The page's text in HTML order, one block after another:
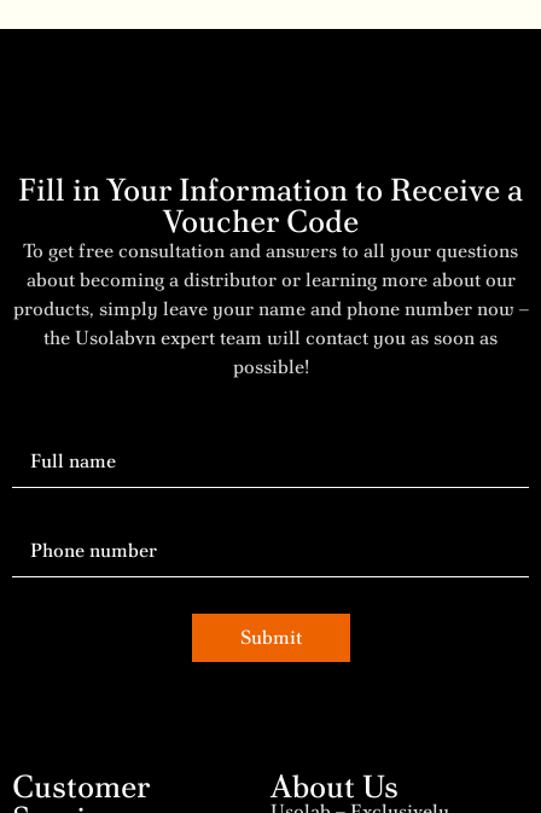
Fill in Your Information to Receive a
Voucher Code
To get free consultation and answers to all your questions
about becoming a distributor or learning more about our
products, simply leave your name and phone number now –
the Usolabvn expert team will contact you as soon as
possible!
Submit
Customer About Us